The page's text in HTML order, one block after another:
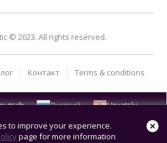
© 2023. All rights reserved.
Kонтакт Terms & conditions
Русский
Hrvatski
to improve your experience.
page for more information